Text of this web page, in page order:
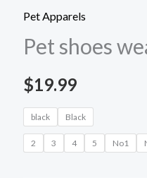
Pet Apparels​
Pet shoes
$19.99
black Black
2 3 4 5 No1
shoes
dog
quantity